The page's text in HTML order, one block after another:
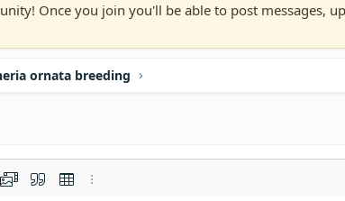
Once you join you'll be able to post messages,
ornata breeding
MediaQuoteInsert tableMore options…